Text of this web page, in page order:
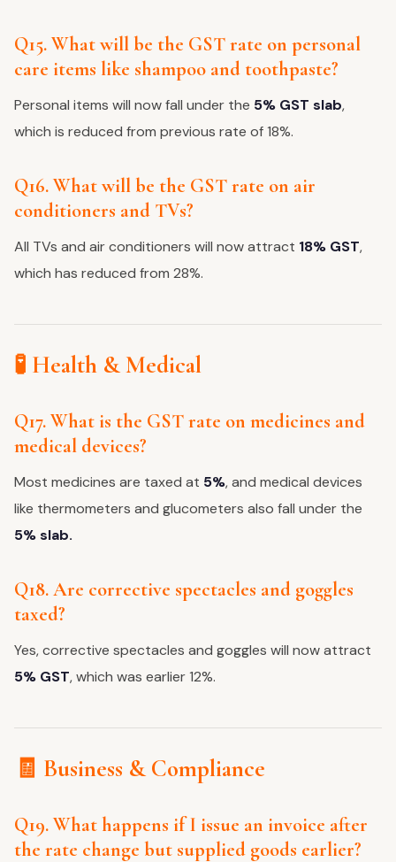
Q15. What will be the GST rate on personal
care items like shampoo and toothpaste?
Personal items will now fall under the 5% GST slab,
which is reduced from previous rate of 18%.
Q16. What will be the GST rate on air
conditioners and TVs?
All TVs and air conditioners will now attract 18% GST,
which has reduced from 28%.
🧪 Health & Medical
Q17. What is the GST rate on medicines and
medical devices?
Most medicines are taxed at 5%, and medical devices
like thermometers and glucometers also fall under the
5% slab.
Q18. Are corrective spectacles and goggles
taxed?
Yes, corrective spectacles and goggles will now attract
5% GST, which was earlier 12%.
🧾 Business & Compliance
Q19. What happens if I issue an invoice after
the rate change but supplied goods earlier?